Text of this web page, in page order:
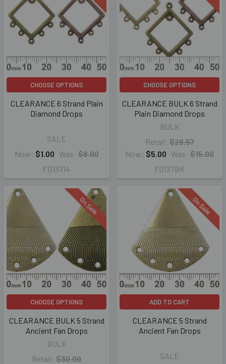
CHOOSE OPTIONS
CLEARANCE 6 Strand Plain
Diamond Drops
SALE
Now: $1.00 Was: $8.00
FD13714
CHOOSE OPTIONS
CLEARANCE BULK 6 Strand
Plain Diamond Drops
BULK
Retail: $28.57
Now: $5.00 Was: $15.00
FD137BK
On Sale
CHOOSE OPTIONS
CLEARANCE BULK 5 Strand
Ancient Fan Drops
BULK
Retail: $30.00
On Sale
ADD TO CART
CLEARANCE 5 Strand
Ancient Fan Drops
SALE